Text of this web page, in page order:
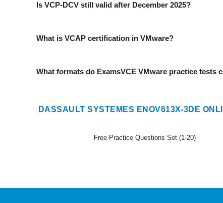
Is VCP-DCV still valid after December 2025?
What is VCAP certification in VMware?
What formats do ExamsVCE VMware practice tests
DASSAULT SYSTEMES ENOV613X-3DE
Free Practice Questions Set (1-20)